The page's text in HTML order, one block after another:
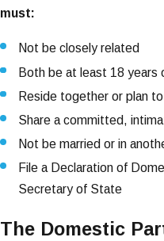
must:
Not be closely related
Both be at least 18 years
Reside together or plan
Share a committed,
Not be married or in
File a Declaration of
Secretary of State
The Domestic